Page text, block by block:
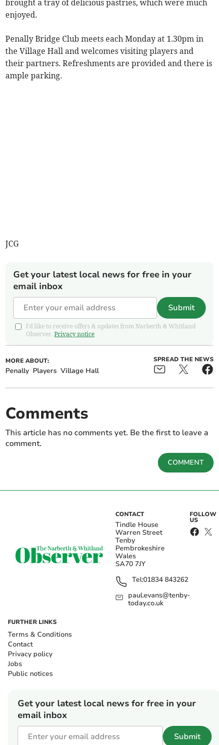
brought a tray of delicious pastries, which were much
enjoyed.
Penally Bridge Club meets each Monday at 1.30pm in
the Village Hall and welcomes visiting players and
their partners. Refreshments are provided and there is
ample parking.
JCG
Get your latest local news for free in your
email inbox
Submit
I'd like to receive offers & updates from Narberth & Whitland
Observer.Privacy notice
MORE ABOUT:
Penally Players Village Hall
SPREAD THE NEWS
Comments
This article has no comments yet. Be the first to leave a
comment.
COMMENT
CONTACT
Tindle House
Warren Street
Tenby
Pembrokeshire
Wales
SA70 7JY
Tel:01834 843262
paul.evans@tenby-
today.co.uk
FOLLOW
US
FURTHER LINKS
Terms & Conditions
Contact
Privacy policy
Jobs
Public notices
Get your latest local news for free in your
email inbox
Submit